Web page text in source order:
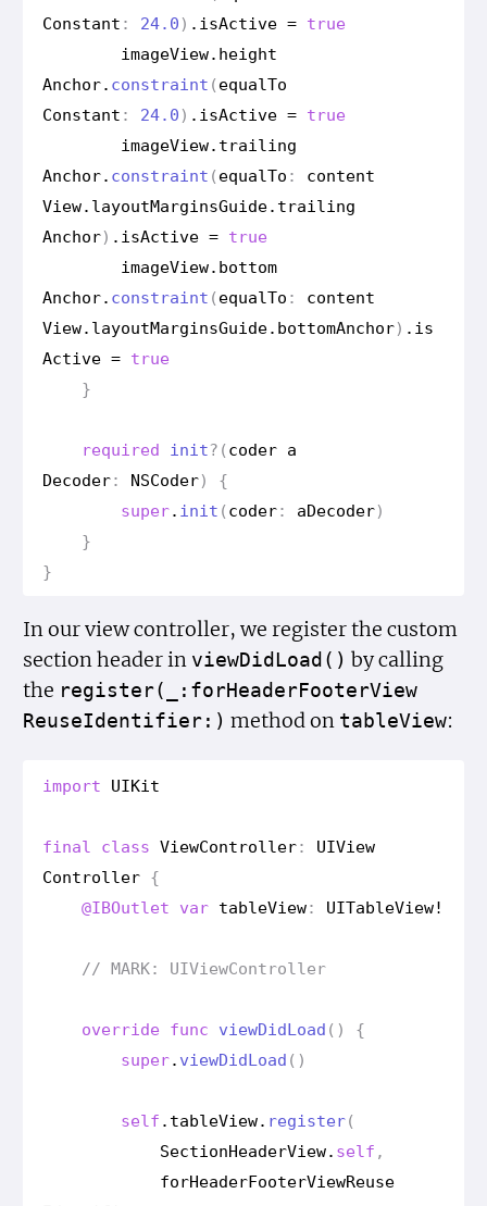
Constant : 24.0 ) . isActive = true
imageView. height
Anchor. constraint (equalTo
Constant : 24.0 ) . isActive = true
imageView. trailing
Anchor. constraint (equalTo :
content
View. layoutMarginsGuide. trailing
Anchor) . isActive = true
imageView. bottom
Anchor. constraint (equalTo :
content
View. layoutMarginsGuide. bottomAnchor) . is
Active = true
}
required init?(coder a
Decoder: NSCoder)
{
super. init (coder: aDecoder)
}
}
In our view controller, we register the custom
section header in viewDid Load() by calling
the register(_:forHeaderFooterView
ReuseIdentifier:) method on tableView:
import UIKit
final class ViewController:
UIView
Controller {
@IBOutlet
var tableView: UITableView!
// MARK: UIViewController
override func viewDidLoad ()
{
super. viewDidLoad ()
self . tableView. register(
SectionHeaderView. self ,
forHeaderFooterViewReuse